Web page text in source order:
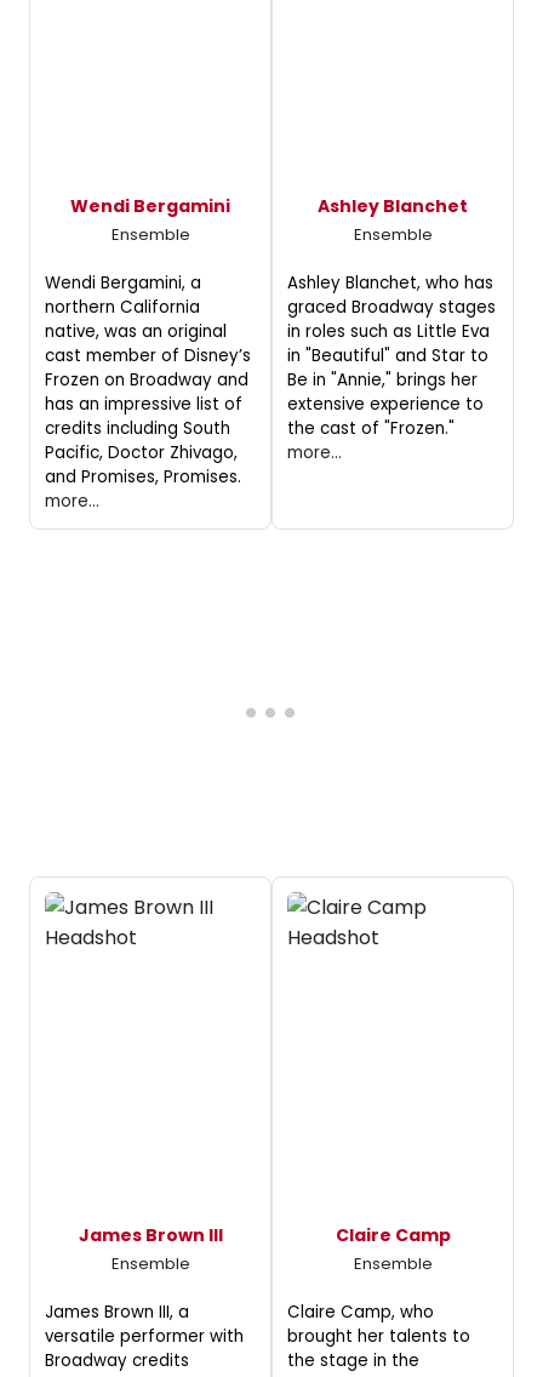
Wendi Bergamini
Ensemble
Wendi Bergamini, a
northern California
native, was an original
cast member of Disney’s
Frozen on Broadway and
has an impressive list of
credits including South
Pacific, Doctor Zhivago,
and Promises, Promises.
more...
Ashley Blanchet
Ensemble
Ashley Blanchet, who has
graced Broadway stages
in roles such as Little Eva
in "Beautiful" and Star to
Be in "Annie," brings her
extensive experience to
the cast of "Frozen."
more...
James Brown III
Ensemble
James Brown III, a
versatile performer with
Broadway credits
Claire Camp
Ensemble
Claire Camp, who
brought her talents to
the stage in the